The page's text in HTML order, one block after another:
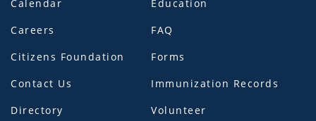
Calendar
Careers
Citizens Foundation
Contact Us
Directory
Education
FAQ
Forms
Immunization Records
Volunteer